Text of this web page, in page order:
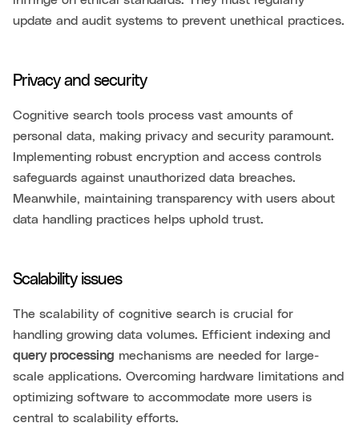
update and audit systems to prevent unethical practices.
Privacy and security
Cognitive search tools process vast amounts of
personal data, making privacy and security paramount.
Implementing robust encryption and access controls
safeguards against unauthorized data breaches.
Meanwhile, maintaining transparency with users about
data handling practices helps uphold trust.
Scalability issues
The scalability of cognitive search is crucial for
handling growing data volumes. Efficient indexing and
query processing mechanisms are needed for large-
scale applications. Overcoming hardware limitations and
optimizing software to accommodate more users is
central to scalability efforts.